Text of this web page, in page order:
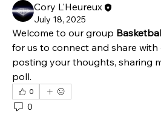
Cory L'Heureux
July 18, 2025
Welcome to our group
for us to connect and share
posting your thoughts, sharing
poll.
0
0